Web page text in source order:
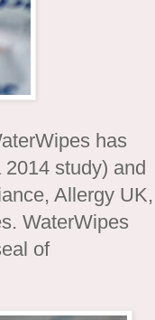
has
study) and
Allergy UK,
WaterWipes
of